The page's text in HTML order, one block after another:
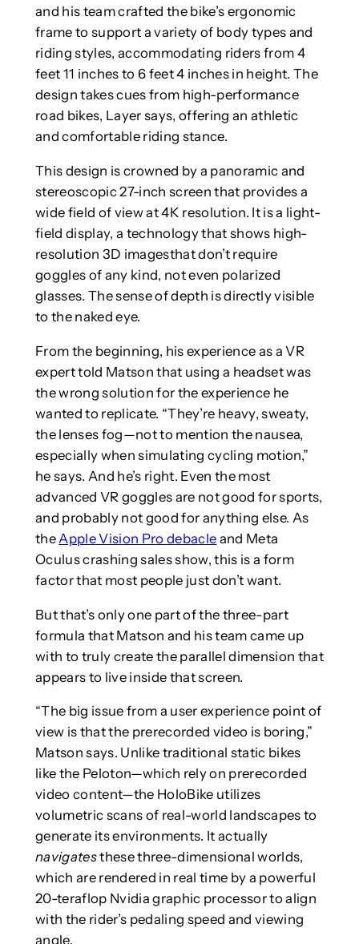
and his team crafted the bike’s ergonomic
frame to support a variety of body types and
riding styles, accommodating riders from 4
feet 11 inches to 6 feet 4 inches in height. The
design takes cues from high-performance
road bikes, Layer says, offering an athletic
and comfortable riding stance.
This design is crowned by a panoramic and
stereoscopic 27-inch screen that provides a
wide field of view at 4K resolution. It is a light-
field display, a technology that shows high-
resolution 3D imagesthat don’t require
goggles of any kind, not even polarized
glasses. The sense of depth is directly visible
to the naked eye.
From the beginning, his experience as a VR
expert told Matson that using a headset was
the wrong solution for the experience he
wanted to replicate. “They’re heavy, sweaty,
the lenses fog—not to mention the nausea,
especially when simulating cycling motion,”
he says. And he’s right. Even the most
advanced VR goggles are not good for sports,
and probably not good for anything else. As
the Apple Vision Pro debacle and Meta
Oculus crashing sales show, this is a form
factor that most people just don’t want.
But that’s only one part of the three-part
formula that Matson and his team came up
with to truly create the parallel dimension that
appears to live inside that screen.
“The big issue from a user experience point of
view is that the prerecorded video is boring,”
Matson says. Unlike traditional static bikes
like the Peloton—which rely on prerecorded
video content—the HoloBike utilizes
volumetric scans of real-world landscapes to
generate its environments. It actually
navigatesthese three-dimensional worlds,
which are rendered in real time by a powerful
20-teraflop Nvidia graphic processor to align
with the rider’s pedaling speed and viewing
angle.